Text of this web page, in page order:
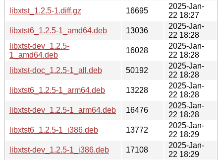
libxtst_1.2.5-1.diff.gz
16695
2025-Jan-
22 18:27
libxtst6_1.2.5-1_amd64.deb
13036
2025-Jan-
22 18:28
libxtst-dev_1.2.5-
1_amd64.deb
16028
2025-Jan-
22 18:28
libxtst-doc_1.2.5-1_all.deb
50192
2025-Jan-
22 18:28
libxtst6_1.2.5-1_arm64.deb
13228
2025-Jan-
22 18:28
libxtst-dev_1.2.5-1_arm64.deb
16476
2025-Jan-
22 18:28
libxtst6_1.2.5-1_i386.deb
13772
2025-Jan-
22 18:29
libxtst-dev_1.2.5-1_i386.deb
17108
2025-Jan-
22 18:29